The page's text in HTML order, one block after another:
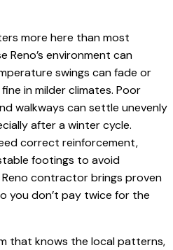
more here than most
Reno’s environment can
swings can fade or
in milder climates. Poor
walkways can settle unevenly
after a winter cycle.
correct reinforcement,
footings to avoid
contractor brings proven
you don’t pay twice for the
that knows the local patterns,